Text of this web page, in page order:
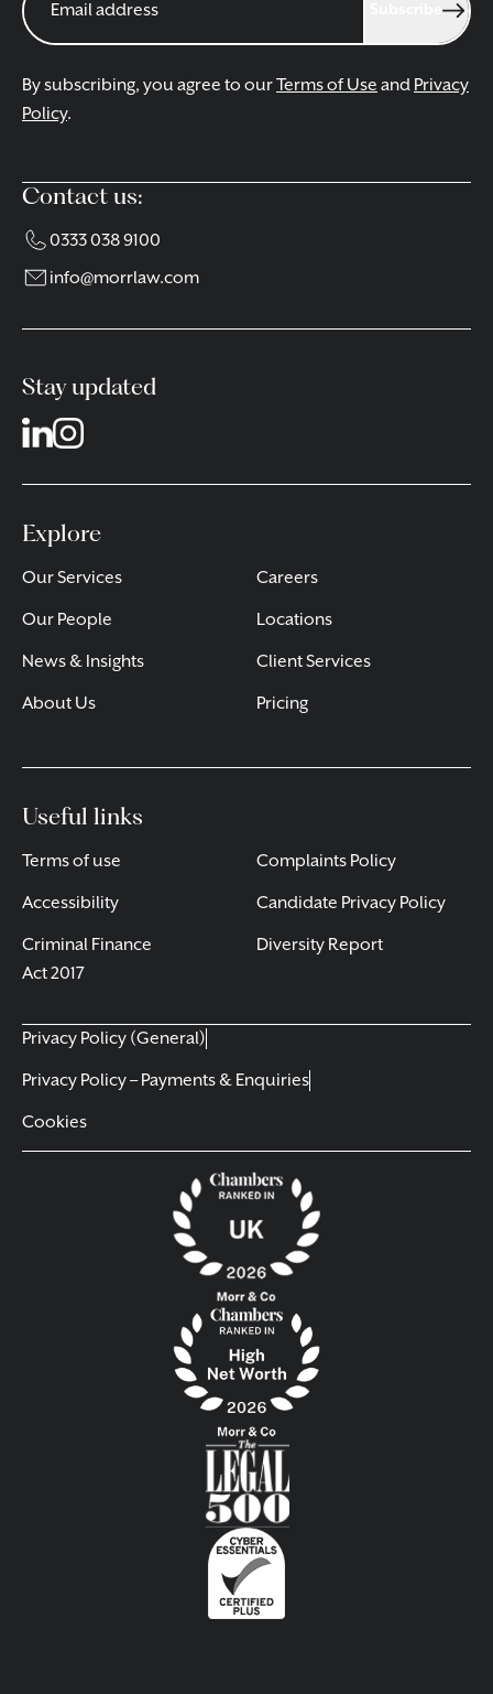
By subscribing, you agree to ourTerms of Use and Privacy
Policy.
Contact us:
0333 038 9100
info@morrlaw.com
Stay updated
Explore
Our Services
Our People
News & Insights
About Us
Careers
Locations
Client Services
Pricing
Useful links
Terms of use
Accessibility
Criminal Finance
Act 2017
Complaints Policy
Candidate Privacy Policy
Diversity Report
Privacy Policy (General)
Privacy Policy – Payments & Enquiries
Cookies